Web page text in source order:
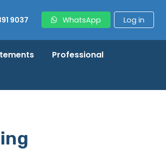
9037 WhatsApp Log in
Professional